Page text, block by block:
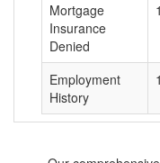
Mortgage
Insurance
Denied
1
Employment
History
1